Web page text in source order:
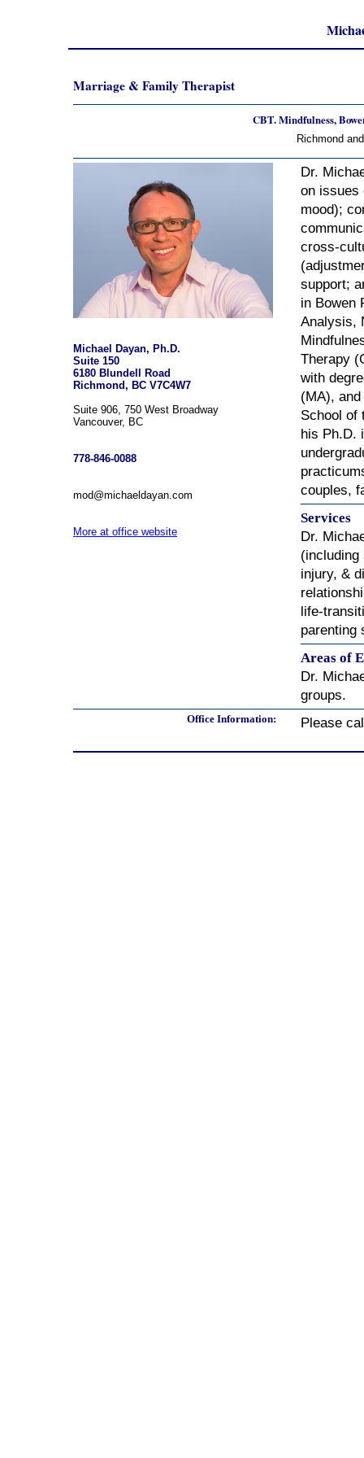
Marriage & Family Therapist
CBT. Mindfulness,
Richmond
Michael Dayan, Ph.D.
Suite 150
6180 Blundell Road
Richmond, BC V7C4W7
Suite 906, 750 West Broadway
Vancouver, BC
778-846-0088
mod@michaeldayan.com
More at office website
Dr.
on issues
mood);
cross-
support;
in Bowen
Analysis,
Therapy
with
(MA),
School of
his Ph.D.
couples,
Services
Dr.
injury, &
life-
parenting
Areas of
Dr.
groups.
Office Information: Please